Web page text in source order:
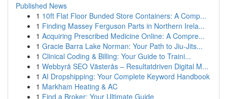
Published News
1 10ft Flat Floor Bunded Store Containers: A Comp...
1 Finding Massey Ferguson Parts in Northern Irela...
1 Acquiring Prescribed Medicine Online: A Compre...
1 Gracie Barra Lake Norman: Your Path to Jiu-Jits...
1 Clinical Coding & Billing: Your Guide to Traini...
1 Webbyrå SEO Västerås – Resultatdriven Digital M...
1 AI Dropshipping: Your Complete Keyword Handbook
1 Markham Heating & AC
1 Find a Broker: Your Ultimate Guide